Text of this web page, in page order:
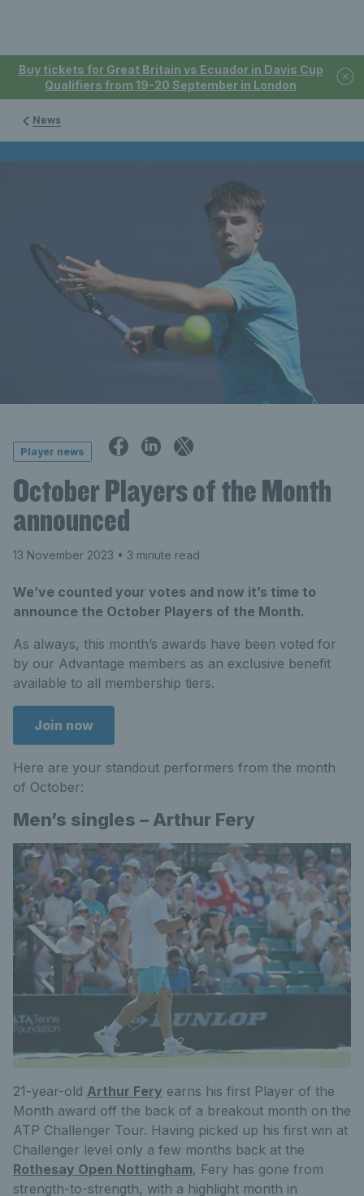
Buy tickets for Great Britain vs Ecuador in Davis Cup
Qualifiers from 19-20 September in London
News
Player news
October Players of the Month
announced
13 November 2023 • 3 minute read
We’ve counted your votes and now it’s time to
announce the October Players of the Month.
As always, this month’s awards have been voted for
by our Advantage members as an exclusive benefit
available to all membership tiers.
Join now
Here are your standout performers from the month
of October:
Men’s singles – Arthur Fery
21-year-old Arthur Fery earns his first Player of the
Month award off the back of a breakout month on the
ATP Challenger Tour. Having picked up his first win at
Challenger level only a few months back at the
Rothesay Open Nottingham, Fery has gone from
strength-to-strength, with a highlight month in